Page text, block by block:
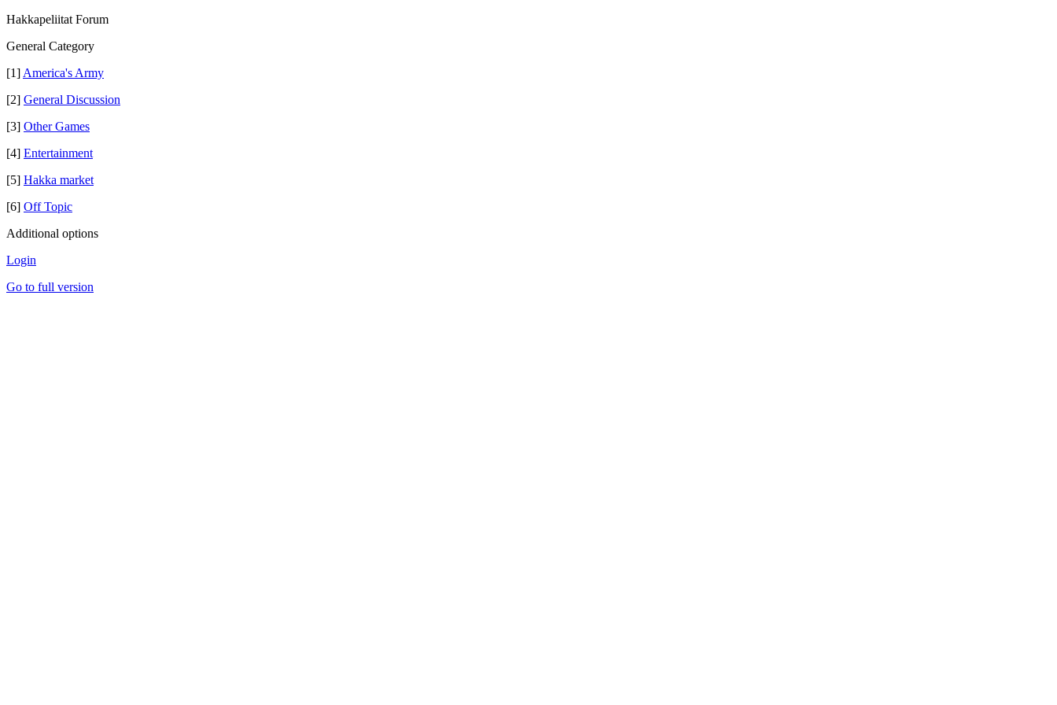
Hakkapeliitat Forum
General Category
[1] America's Army
[2] General Discussion
[3] Other Games
[4] Entertainment
[5] Hakka market
[6] Off Topic
Additional options
Login
Go to full version